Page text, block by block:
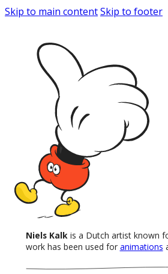
Skip to main contentSkip to footer
Niels Kalk is a Dutch artist known
work has been used for animations